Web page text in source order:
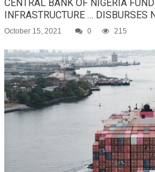
CENTRAL BANK OF NIGERIA
INFRASTRUCTURE … DISBURSES
October 15, 2021 0 215